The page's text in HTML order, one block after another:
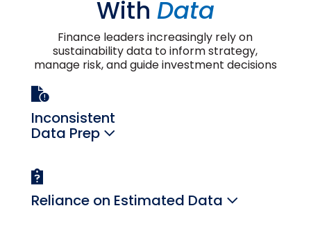
With Data
Finance leaders increasingly rely on
sustainability data to inform strategy,
manage risk, and guide investment decisions
Inconsistent
Data Prep
Reliance on Estimated Data